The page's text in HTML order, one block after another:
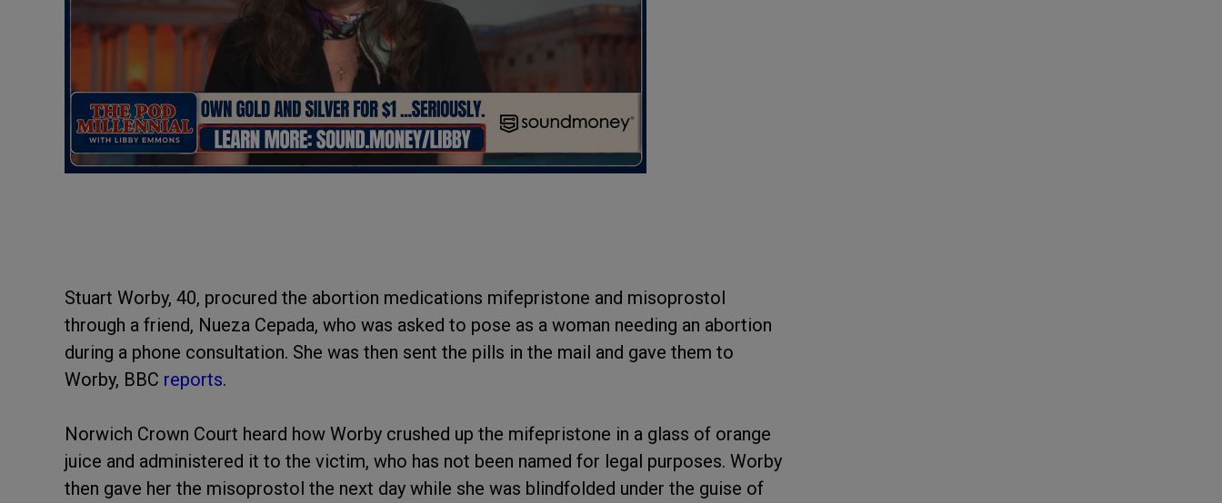
Stuart Worby, 40, procured the abortion medications mifepristone and misoprostol
through a friend, Nueza Cepada, who was asked to pose as a woman needing an abortion
during a phone consultation. She was then sent the pills in the mail and gave them to
Worby, BBC reports.
Norwich Crown Court heard how Worby crushed up the mifepristone in a glass of orange
juice and administered it to the victim, who has not been named for legal purposes. Worby
then gave her the misoprostol the next day while she was blindfolded under the guise of